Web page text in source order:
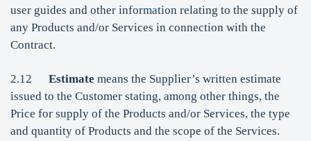
user guides and other information relating to the supply of
any Products and/or Services in connection with the
Contract.
2.12 Estimate means the Supplier’s written estimate
issued to the Customer stating, among other things, the
Price for supply of the Products and/or Services, the type
and quantity of Products and the scope of the Services.